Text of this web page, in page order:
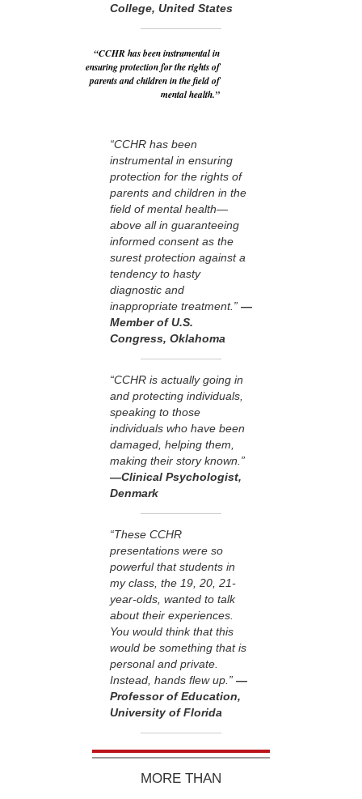
College, United States
“CCHR has been instrumental in
ensuring protection for the rights of
parents and children in the field of
mental health.”
“CCHR has been
instrumental in ensuring
protection for the rights of
parents and children in the
field of mental health—
above all in guaranteeing
informed consent as the
surest protection against a
tendency to hasty
diagnostic and
inappropriate treatment.” —
Member of U.S.
Congress, Oklahoma
“CCHR is actually going in
and protecting individuals,
speaking to those
individuals who have been
damaged, helping them,
making their story known.”
—Clinical Psychologist,
Denmark
“These CCHR
presentations were so
powerful that students in
my class, the 19, 20, 21-
year-olds, wanted to talk
about their experiences.
You would think that this
would be something that is
personal and private.
Instead, hands flew up.” —
Professor of Education,
University of Florida
MORE THAN